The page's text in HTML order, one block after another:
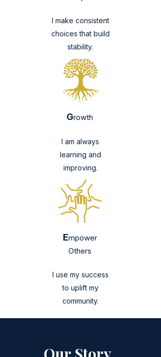
I make consistent
choices that build
stability.
Growth
I am always
learning and
improving.
Empower
Others
I use my success
to uplift my
community.